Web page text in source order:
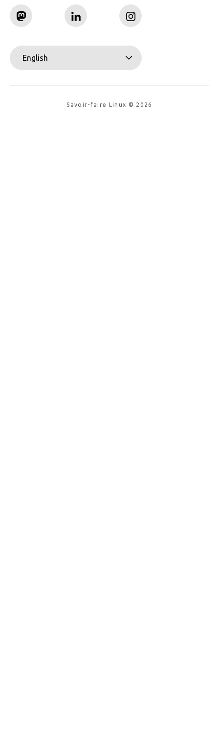
English
Savoir-faire Linux © 2026